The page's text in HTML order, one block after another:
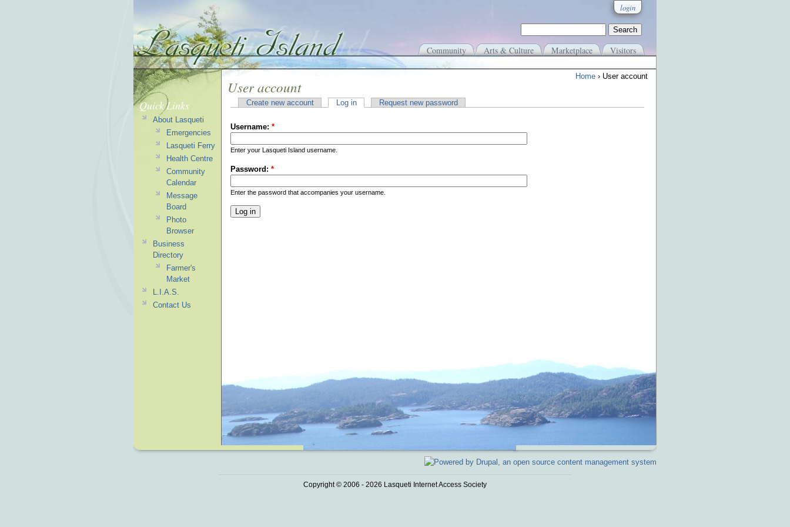
login
Community Arts & Culture Marketplace Visitors
Home › User account
User account
Create new account Log in Request new password
Username: *
Enter your Lasqueti Island username.
Password: *
Enter the password that accompanies your username.
Quick Links
About Lasqueti
Emergencies
Lasqueti Ferry
Health Centre
Community
Calendar
Message
Board
Photo
Browser
Business
Directory
Farmer's
Market
L.I.A.S.
Contact Us
Copyright © 2006 - 2026 Lasqueti Internet Access Society